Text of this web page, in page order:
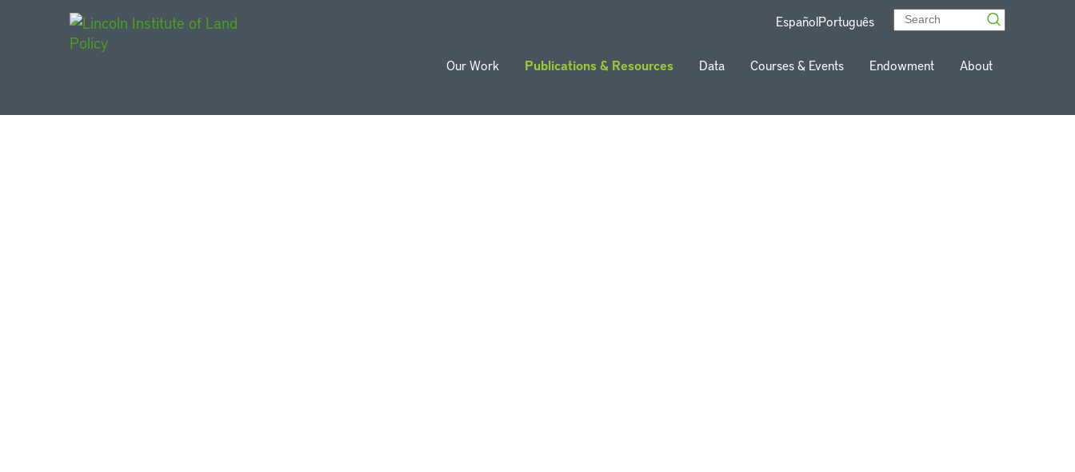
EspañolPortuguês
Our Work Publications & Resources Data Courses & Events Endowment About